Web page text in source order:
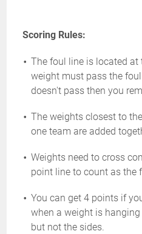
Scoring Rules:
The foul line is located at
weight must pass the
doesn't pass then you
The weights closest to
one team are added
Weights need to cross
point line to count as the
You can get 4 points if
when a weight is
but not the sides.